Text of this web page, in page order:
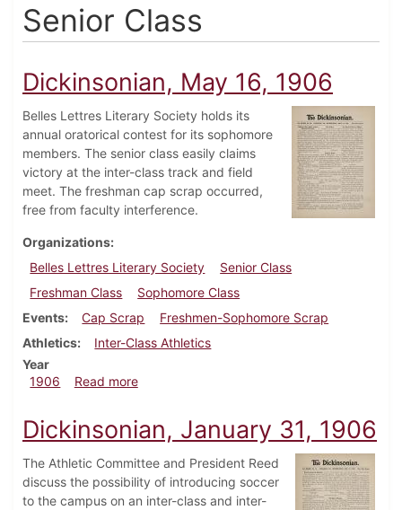
Senior Class
Dickinsonian, May 16, 1906
Belles Lettres Literary Society holds its
annual oratorical contest for its sophomore
members. The senior class easily claims
victory at the inter-class track and field
meet. The freshman cap scrap occurred,
free from faculty interference.
Organizations
Belles Lettres Literary Society
Senior Class
Freshman Class
Sophomore Class
Events
Cap Scrap
Freshmen-Sophomore Scrap
Athletics
Inter-Class Athletics
Year
1906
Read moreabout Dickinsonian, May 16, 1906
Dickinsonian, January 31, 1906
The Athletic Committee and President Reed
discuss the possibility of introducing soccer
to the campus on an inter-class and inter-